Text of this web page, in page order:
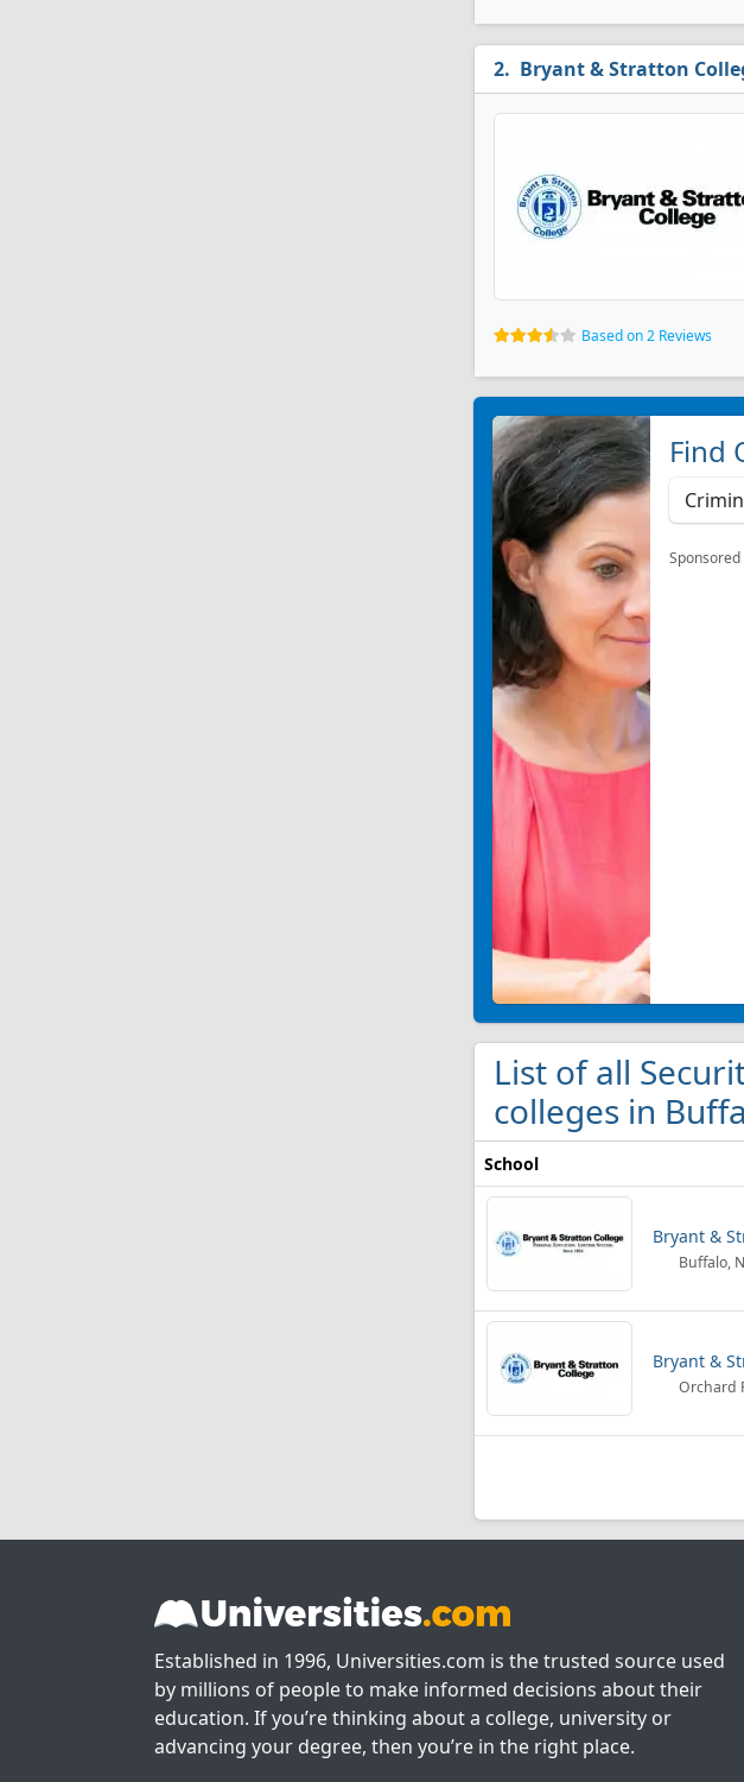
Bryant & Stratton
Based on 2 Reviews
Find
List of all
colleges in
School
Bryant &
Buffalo,
Bryant &
Orchard
Established in 1996, Universities.com is the trusted source used
by millions of people to make informed decisions about their
education. If you’re thinking about a college, university or
advancing your degree, then you’re in the right place.